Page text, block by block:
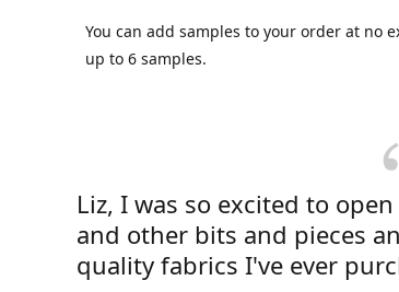
You can add samples to your order at no
up to 6 samples.
Liz, I was so excited to
and other bits and pieces
quality fabrics I've ever